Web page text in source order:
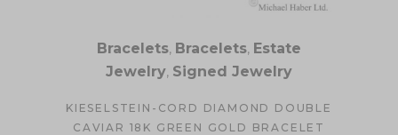
Bracelets, Bracelets, Estate
Jewelry, Signed Jewelry
KIESELSTEIN-CORD DIAMOND DOUBLE
CAVIAR 18K GREEN GOLD BRACELET